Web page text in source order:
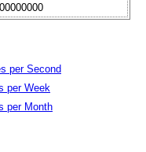
per Second
per Week
per Month